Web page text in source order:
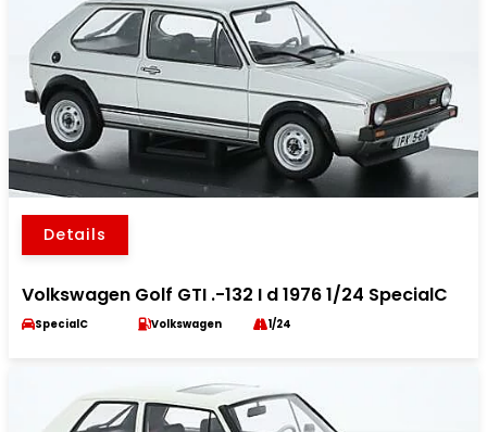
Details
Volkswagen Golf GTI .-132 I d 1976 1/24 SpecialC
SpecialC Volkswagen 1/24